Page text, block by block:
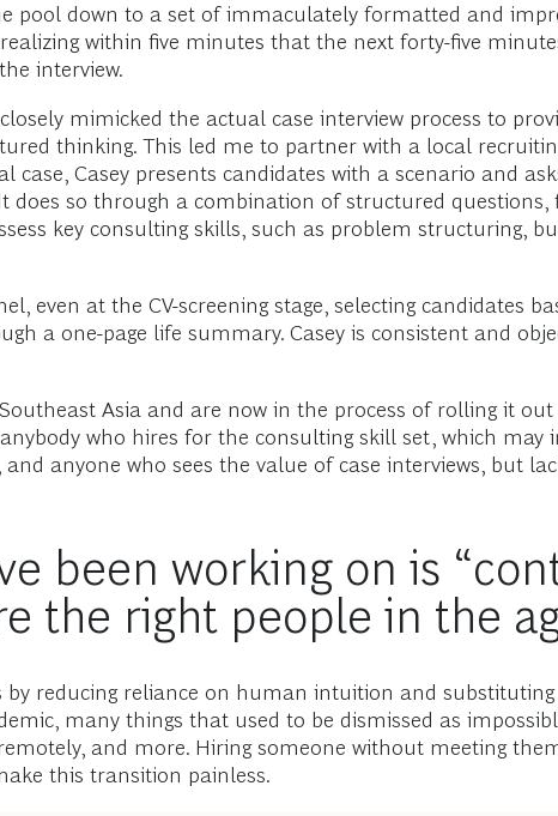
pool down to a set of immaculately formatted and
within five minutes that the next forty-five
interview.
mimicked the actual case interview process to
thinking. This led me to partner with a local
case, Casey presents candidates with a scenario and
so through a combination of structured questions,
key consulting skills, such as problem structuring,
even at the CV-screening stage, selecting candidates
a one-page life summary. Casey is consistent and
Asia and are now in the process of rolling it
who hires for the consulting skill set, which may
anyone who sees the value of case interviews, but
been working on is
the right people in the
reducing reliance on human intuition and
many things that used to be dismissed as
and more. Hiring someone without meeting
this transition painless.